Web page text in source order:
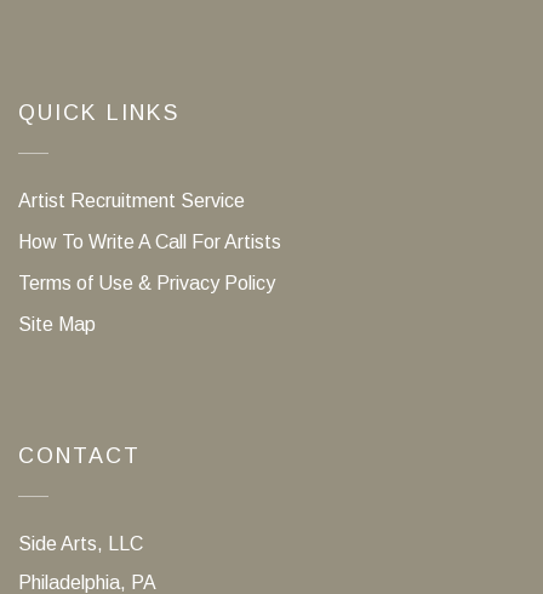
QUICK LINKS
Artist Recruitment Service
How To Write A Call For Artists
Terms of Use & Privacy Policy
Site Map
CONTACT
Side Arts, LLC
Philadelphia, PA